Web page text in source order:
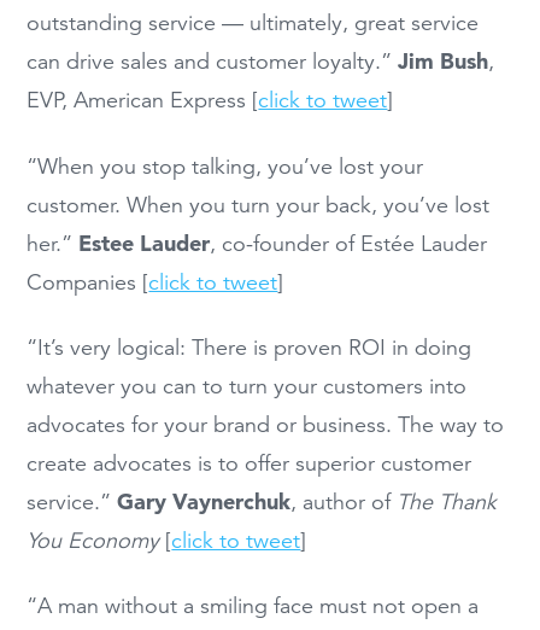
outstanding service — ultimately, great service
can drive sales and customer loyalty.”Jim Bush,
EVP, American Express [click to tweet]
“When you stop talking, you’ve lost your
customer. When you turn your back, you’ve lost
her.” Estee Lauder, co-founder of Estée Lauder
Companies [click to tweet]
“It’s very logical: There is proven ROI in doing
whatever you can to turn your customers into
advocates for your brand or business. The way to
create advocates is to offer superior customer
service.”Gary Vaynerchuk, author of The Thank
You Economy[click to tweet]
“A man without a smiling face must not open a